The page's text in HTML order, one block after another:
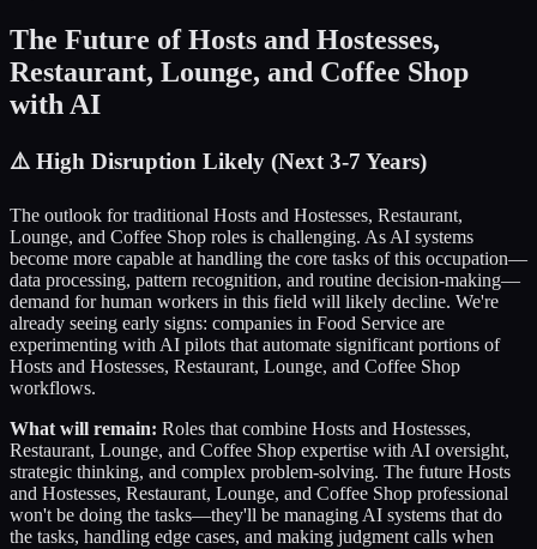
The Future ofHosts and Hostesses,
Restaurant, Lounge, and Coffee Shop
with AI
⚠️ High Disruption Likely (Next 3-7 Years)
The outlook for traditional Hosts and Hostesses, Restaurant,
Lounge, and Coffee Shop roles is challenging. As AI systems
become more capable at handling the core tasks of this occupation—
data processing, pattern recognition, and routine decision-making—
demand for human workers in this field will likely decline. We're
already seeing early signs: companies in Food Service are
experimenting with AI pilots that automate significant portions of
Hosts and Hostesses, Restaurant, Lounge, and Coffee Shop
workflows.
What will remain: Roles that combine Hosts and Hostesses,
Restaurant, Lounge, and Coffee Shop expertise with AI oversight,
strategic thinking, and complex problem-solving. The future Hosts
and Hostesses, Restaurant, Lounge, and Coffee Shop professional
won't be doing the tasks—they'll be managing AI systems that do
the tasks, handling edge cases, and making judgment calls when